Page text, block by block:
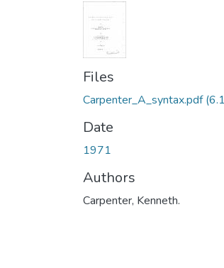
Files
Carpenter_A_syntax.pdf
Date
1971
Authors
Carpenter, Kenneth.